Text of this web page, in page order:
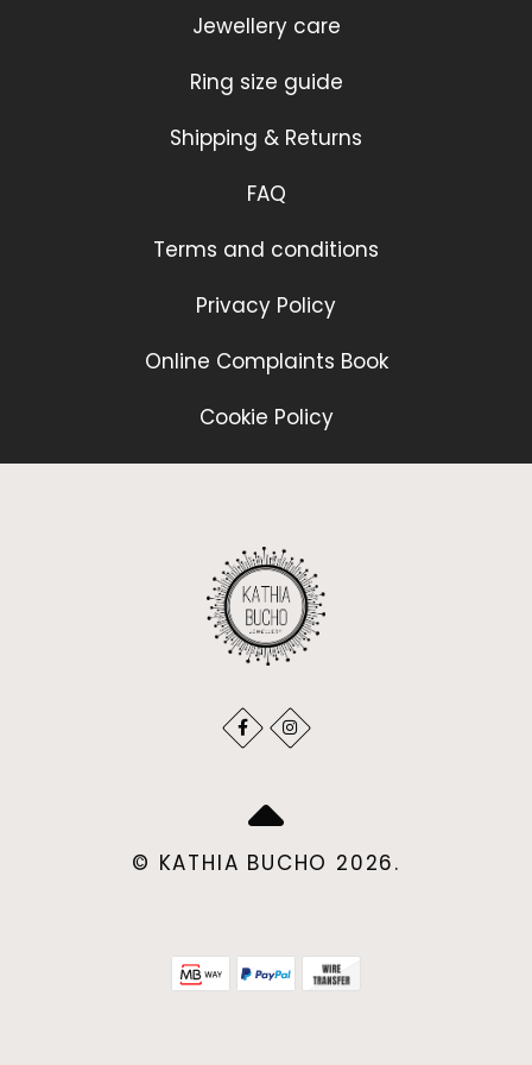
Jewellery care
Ring size guide
Shipping & Returns
FAQ
Terms and conditions
Privacy Policy
Online Complaints Book
Cookie Policy
© KATHIA BUCHO 2026.